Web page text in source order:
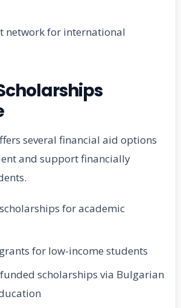
network for international
several financial aid options
and support financially
for academic
for low-income students
scholarships via Bulgarian